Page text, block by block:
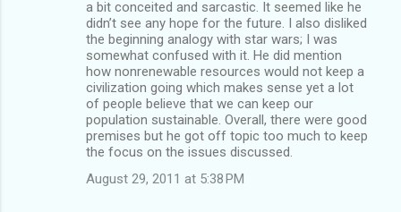
a bit conceited and sarcastic. It seemed like he
didn’t see any hope for the future. I also disliked
the beginning analogy with star wars; I was
somewhat confused with it. He did mention
how nonrenewable resources would not keep a
civilization going which makes sense yet a lot
of people believe that we can keep our
population sustainable. Overall, there were good
premises but he got off topic too much to keep
the focus on the issues discussed.
August 29, 2011 at 5:38 PM